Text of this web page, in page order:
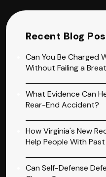
Recent Blog
Can You Be Charged
Without Failing a
What Evidence Can
Rear-End Accident?
How Virginia's New
Help People With
Can Self-Defense